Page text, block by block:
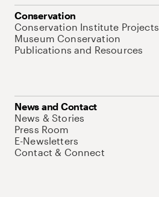
Conservation
Conservation Institute Projects
Museum Conservation
Publications and Resources
News and Contact
News & Stories
Press Room
E-Newsletters
Contact & Connect